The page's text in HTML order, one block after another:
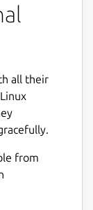
group
all their
from